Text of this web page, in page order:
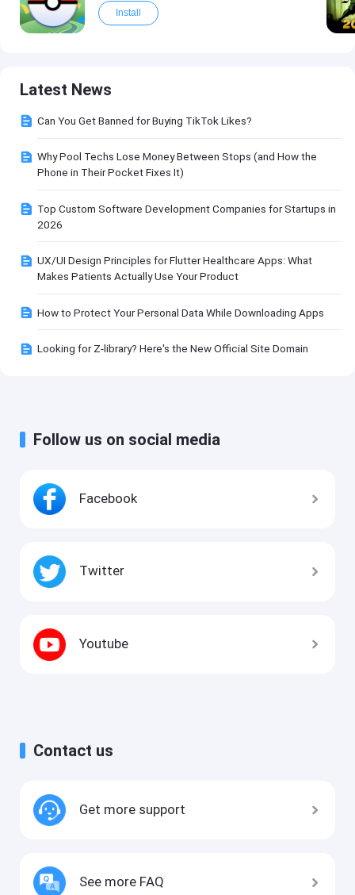
Install
Latest News
Can You Get Banned for Buying TikTok Likes?
Why Pool Techs Lose Money Between Stops (and How the
Phone in Their Pocket Fixes It)
Top Custom Software Development Companies for Startups in
2026
UX/UI Design Principles for Flutter Healthcare Apps: What
Makes Patients Actually Use Your Product
How to Protect Your Personal Data While Downloading Apps
Looking for Z-library? Here's the New Official Site Domain
Follow us on social media
Facebook
Twitter
Youtube
Contact us
Get more support
See more FAQ